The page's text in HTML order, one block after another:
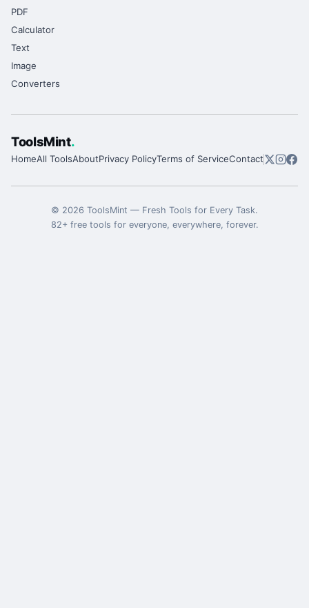
PDF
Calculator
Text
Image
Converters
ToolsMint.
HomeAll ToolsAboutPrivacy PolicyTerms of ServiceContact
© 2026 ToolsMint — Fresh Tools for Every Task.
82+ free tools for everyone, everywhere, forever.